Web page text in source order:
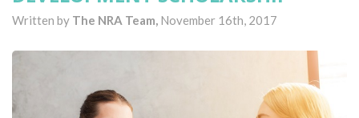
Written by The NRA Team, November 16th, 2017